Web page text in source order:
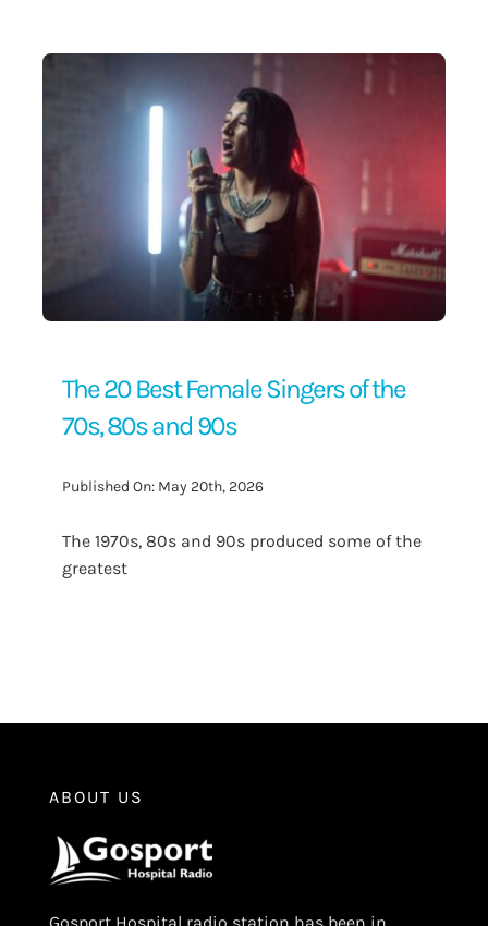
Contact Us
The 20 Best Female Singers of the
70s, 80s and 90s
Published On: May 20th, 2026
The 1970s, 80s and 90s produced some of the
greatest
ABOUT US